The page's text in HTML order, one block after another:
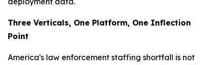
Three Verticals, One Platform, One Inflection
Point
America's law enforcement staffing shortfall is not